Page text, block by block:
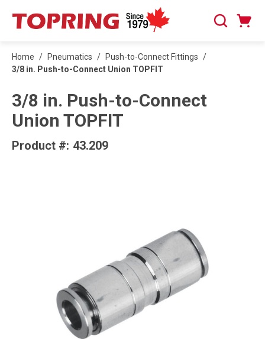
SKIP TO MAIN CONTENT
Search
Home / Pneumatics / Push-to-Connect Fittings /
3/8 in. Push-to-Connect Union TOPFIT
3/8 in. Push-to-Connect
Union TOPFIT
Product #: 43.209